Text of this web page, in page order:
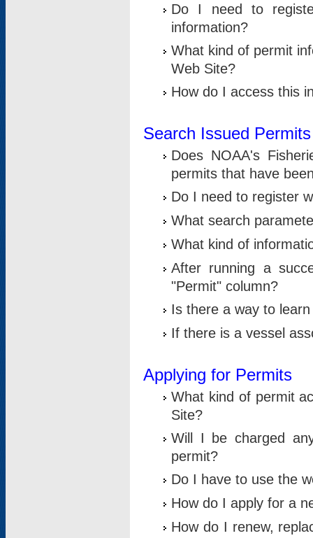
Do I need to
information?
What kind of permit
Web Site?
How do I access this
Search Issued Permits
Does NOAA's
permits that have
Do I need to register
What search
What kind of
After running a
"Permit" column?
Is there a way to
If there is a vessel
Applying for Permits
What kind of permit
Site?
Will I be charged
permit?
Do I have to use the
How do I apply for a
How do I renew,